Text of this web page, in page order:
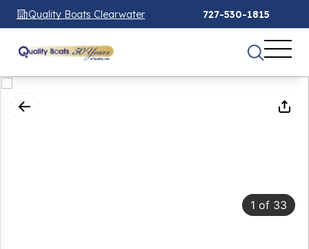
Quality Boats Clearwater 727-530-1815
1 of 33